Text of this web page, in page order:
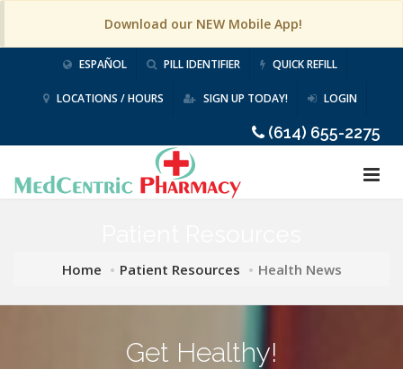
Download our NEW Mobile App!
ESPAÑOL PILL IDENTIFIER QUICK REFILL
LOCATIONS / HOURS SIGN UP TODAY! LOGIN
(614) 655-2275
Home Patient Resources Health News
Get Healthy!